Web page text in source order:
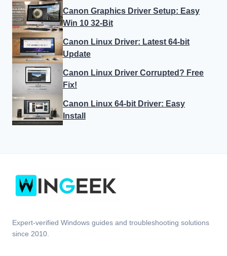
Canon Graphics Driver Setup: Easy
Win 10 32-Bit
Canon Linux Driver: Latest 64-bit
Update
Canon Linux Driver Corrupted? Free
Fix!
Canon Linux 64-bit Driver: Easy
Install
Expert-verified Windows guides and troubleshooting solutions
since 2010.